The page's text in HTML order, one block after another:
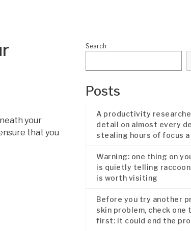
your
that you
Search
Posts
A productivity
detail on almost every
stealing hours of focus a
Warning: one thing on
is quietly telling
is worth visiting
Before you try another
skin problem, check one
first: it could end the